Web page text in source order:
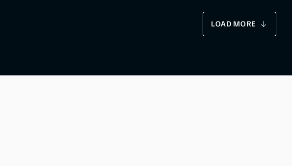
LOAD MORE